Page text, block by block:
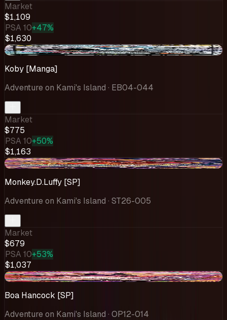
Market
$1,109
PSA 10+47%
$1,630
-$39.06
Koby [Manga]
Adventure on Kami's Island · EB04-044
Market
$775
PSA 10+50%
$1,163
-$66.61
Monkey.D.Luffy [SP]
Adventure on Kami's Island · ST26-005
Market
$679
PSA 10+53%
$1,037
+$47.74
Boa Hancock [SP]
Adventure on Kami's Island · OP12-014